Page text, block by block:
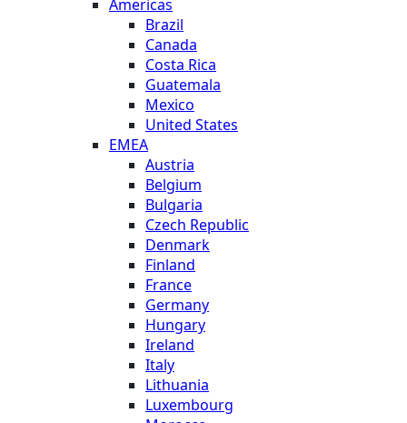
Americas
Brazil
Canada
Costa Rica
Guatemala
Mexico
United States
EMEA
Austria
Belgium
Bulgaria
Czech Republic
Denmark
Finland
France
Germany
Hungary
Ireland
Italy
Lithuania
Luxembourg